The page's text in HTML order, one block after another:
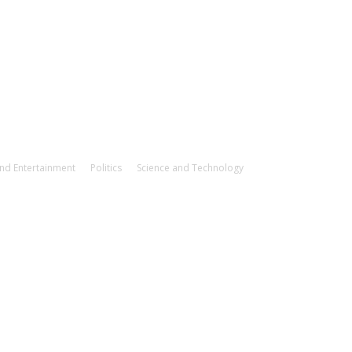
Entertainment Politics Science and Technology